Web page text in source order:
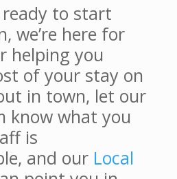
ready to start
we’re here for
helping you
of your stay on
in town, let our
know what you
is
and our Local